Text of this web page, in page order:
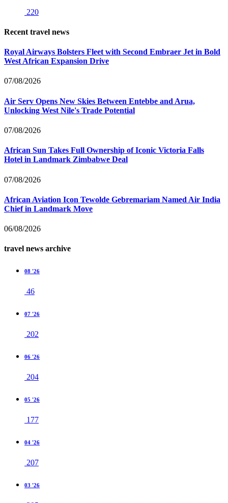
220
Recent travel news
Royal Airways Bolsters Fleet with Second Embraer Jet in Bold
West African Expansion Drive
07/08/2026
Air Serv Opens New Skies Between Entebbe and Arua,
Unlocking West Nile's Trade Potential
07/08/2026
African Sun Takes Full Ownership of Iconic Victoria Falls
Hotel in Landmark Zimbabwe Deal
07/08/2026
African Aviation Icon Tewolde Gebremariam Named Air India
Chief in Landmark Move
06/08/2026
travel news archive
08 '26
46
07 '26
202
06 '26
204
05 '26
177
04 '26
207
03 '26